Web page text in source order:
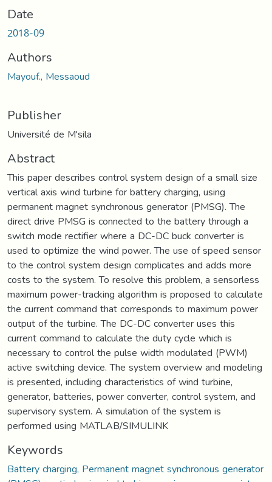
Date
2018-09
Authors
Mayouf., Messaoud
Publisher
Université de M'sila
Abstract
This paper describes control system design of a small size
vertical axis wind turbine for battery charging, using
permanent magnet synchronous generator (PMSG). The
direct drive PMSG is connected to the battery through a
switch mode rectifier where a DC-DC buck converter is
used to optimize the wind power. The use of speed sensor
to the control system design complicates and adds more
costs to the system. To resolve this problem, a sensorless
maximum power-tracking algorithm is proposed to calculate
the current command that corresponds to maximum power
output of the turbine. The DC-DC converter uses this
current command to calculate the duty cycle which is
necessary to control the pulse width modulated (PWM)
active switching device. The system overview and modeling
is presented, including characteristics of wind turbine,
generator, batteries, power converter, control system, and
supervisory system. A simulation of the system is
performed using MATLAB/SIMULINK
Keywords
Battery charging, Permanent magnet synchronous generator